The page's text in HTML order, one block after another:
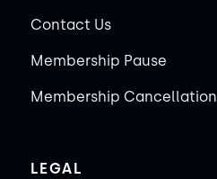
Contact Us
Membership Pause
Membership Cancellation
LEGAL